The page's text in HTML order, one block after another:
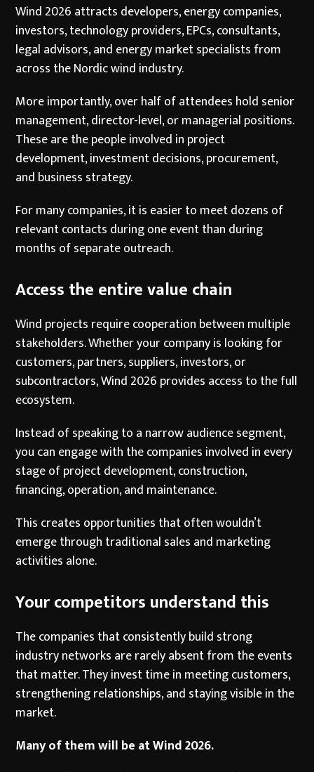
Wind 2026 attracts developers, energy companies,
investors, technology providers, EPCs, consultants,
legal advisors, and energy market specialists from
across the Nordic wind industry.
More importantly, over half of attendees hold senior
management, director-level, or managerial positions.
These are the people involved in project
development, investment decisions, procurement,
and business strategy.
For many companies, it is easier to meet dozens of
relevant contacts during one event than during
months of separate outreach.
Access the entire value chain
Wind projects require cooperation between multiple
stakeholders. Whether your company is looking for
customers, partners, suppliers, investors, or
subcontractors, Wind 2026 provides access to the full
ecosystem.
Instead of speaking to a narrow audience segment,
you can engage with the companies involved in every
stage of project development, construction,
financing, operation, and maintenance.
This creates opportunities that often wouldn’t
emerge through traditional sales and marketing
activities alone.
Your competitors understand this
The companies that consistently build strong
industry networks are rarely absent from the events
that matter. They invest time in meeting customers,
strengthening relationships, and staying visible in the
market.
Many of them will be at Wind 2026.